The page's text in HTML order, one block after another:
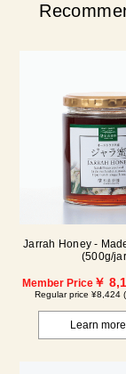
Jarrah Honey -
(500g/
Member Price￥
Regular price ¥8,424
Learn more